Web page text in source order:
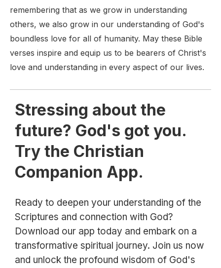
remembering that as we grow in understanding
others, we also grow in our understanding of God's
boundless love for all of humanity. May these Bible
verses inspire and equip us to be bearers of Christ's
love and understanding in every aspect of our lives.
Stressing about the
future? God's got you.
Try the Christian
Companion App.
Ready to deepen your understanding of the
Scriptures and connection with God?
Download our app today and embark on a
transformative spiritual journey. Join us now
and unlock the profound wisdom of God's